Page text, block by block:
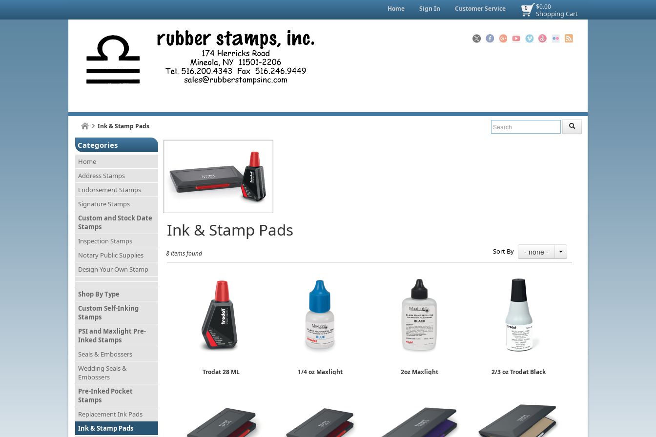
$0.00
Shopping Cart
0
Home Sign In Customer Service
Ink & Stamp Pads
Categories
Home
Address Stamps
Endorsement Stamps
Signature Stamps
Custom and Stock Date
Stamps
Inspection Stamps
Notary Public Supplies
Design Your Own Stamp
Shop By Type
Custom Self-Inking
Stamps
PSI and Maxlight Pre-
Inked Stamps
Seals & Embossers
Wedding Seals &
Embossers
Pre-Inked Pocket
Stamps
Replacement Ink Pads
Ink & Stamp Pads
Ink & Stamp Pads
8 items found Sort By - none -
Trodat 28 ML
1/4 oz Maxlight
2oz Maxlight
2/3 oz Trodat Black